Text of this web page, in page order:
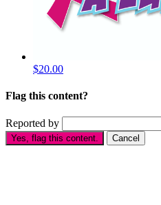
$20.00
Flag this content?
Reported by
Yes, flag this content. Cancel